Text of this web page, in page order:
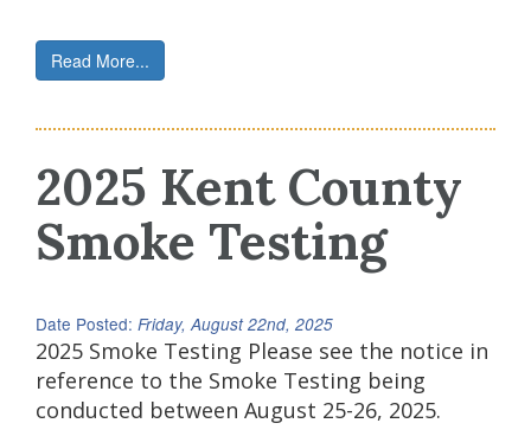
Read More...
2025 Kent County
Smoke Testing
Date Posted: Friday, August 22nd, 2025
2025 Smoke Testing Please see the notice in
reference to the Smoke Testing being
conducted between August 25-26, 2025.